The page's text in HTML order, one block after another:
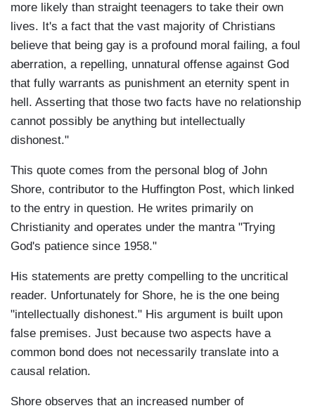
more likely than straight teenagers to take their own
lives. It's a fact that the vast majority of Christians
believe that being gay is a profound moral failing, a foul
aberration, a repelling, unnatural offense against God
that fully warrants as punishment an eternity spent in
hell. Asserting that those two facts have no relationship
cannot possibly be anything but intellectually
dishonest."
This quote comes from the personal blog of John
Shore, contributor to the Huffington Post, which linked
to the entry in question. He writes primarily on
Christianity and operates under the mantra "Trying
God's patience since 1958."
His statements are pretty compelling to the uncritical
reader. Unfortunately for Shore, he is the one being
"intellectually dishonest." His argument is built upon
false premises. Just because two aspects have a
common bond does not necessarily translate into a
causal relation.
Shore observes that an increased number of